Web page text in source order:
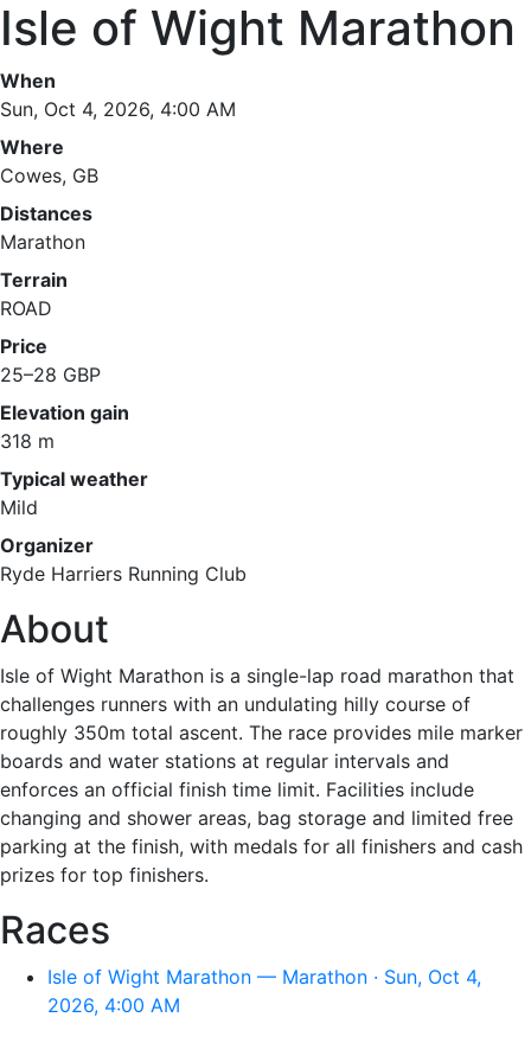
Isle of Wight Marathon
When
Sun, Oct 4, 2026, 4:00 AM
Where
Cowes, GB
Distances
Marathon
Terrain
ROAD
Price
25–28 GBP
Elevation gain
318 m
Typical weather
Mild
Organizer
Ryde Harriers Running Club
About
Isle of Wight Marathon is a single-lap road marathon that
challenges runners with an undulating hilly course of
roughly 350m total ascent. The race provides mile marker
boards and water stations at regular intervals and
enforces an official finish time limit. Facilities include
changing and shower areas, bag storage and limited free
parking at the finish, with medals for all finishers and cash
prizes for top finishers.
Races
Isle of Wight Marathon — Marathon · Sun, Oct 4,
2026, 4:00 AM